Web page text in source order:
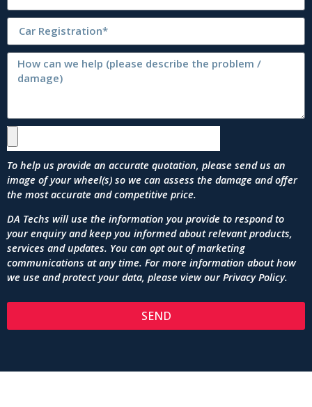
To help us provide an accurate quotation, please send us an
image of your wheel(s) so we can assess the damage and offer
the most accurate and competitive price.
DA Techs will use the information you provide to respond to
your enquiry and keep you informed about relevant products,
services and updates. You can opt out of marketing
communications at any time. For more information about how
we use and protect your data, please view ourPrivacy Policy.
SEND